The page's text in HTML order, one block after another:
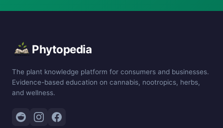
Phytopedia
The plant knowledge platform for consumers and businesses.
Evidence-based education on cannabis, nootropics, herbs,
and wellness.